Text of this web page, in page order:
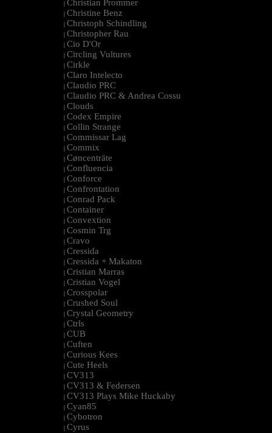
| Christian Prommer
| Christine Benz
| Christoph Schindling
| Christopher Rau
| Cio D'Or
| Circling Vultures
| Cirkle
| Claro Intelecto
| Claudio PRC
| Claudio PRC & Andrea Cossu
| Clouds
| Codex Empire
| Collin Strange
| Commissar Lag
| Commix
| Cøncenträte
| Confluencia
| Conforce
| Confrontation
| Conrad Pack
| Container
| Convextion
| Cosmin Trg
| Cravo
| Cressida
| Cressida + Makaton
| Cristian Marras
| Cristian Vogel
| Crosspolar
| Crushed Soul
| Crystal Geometry
| Ctrls
| CUB
| Cuften
| Curious Kees
| Cute Heels
| CV313
| CV313 & Federsen
| CV313 Plays Mike Huckaby
| Cyan85
| Cybotron
| Cyrus